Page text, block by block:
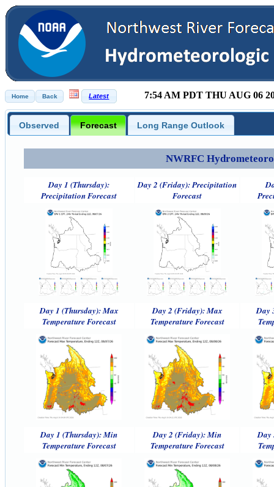
7:54 AM PDT THU AUG 06
Observed Forecast Long Range Outlook
NWRFC
Day 1 (Thursday):
Precipitation Forecast
Day 2 (Friday): Precipitation
Forecast
Day 1 (Thursday): Max
Temperature Forecast
Day 2 (Friday): Max
Temperature Forecast
Day
Day 1 (Thursday): Min
Temperature Forecast
Day 2 (Friday): Min
Temperature Forecast
Day